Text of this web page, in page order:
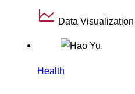
Data Visualization
Health